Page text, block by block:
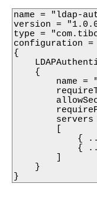
name = "ldap-
version =
type =
configuration =
{
    {
name =
servers
{
{
    }
}